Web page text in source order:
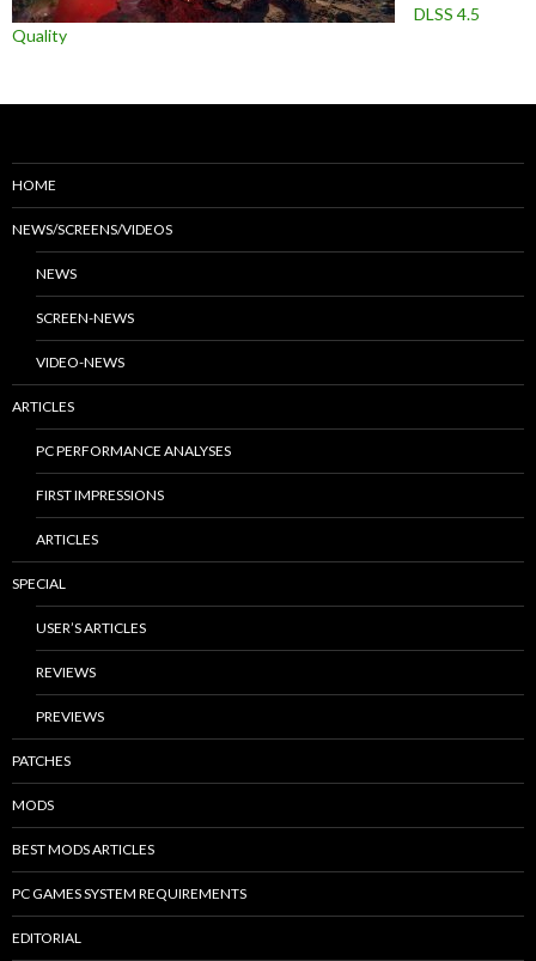
DLSS 4.5
Quality
HOME
NEWS/SCREENS/VIDEOS
NEWS
SCREEN-NEWS
VIDEO-NEWS
ARTICLES
PC PERFORMANCE ANALYSES
FIRST IMPRESSIONS
ARTICLES
SPECIAL
USER’S ARTICLES
REVIEWS
PREVIEWS
PATCHES
MODS
BEST MODS ARTICLES
PC GAMES SYSTEM REQUIREMENTS
EDITORIAL